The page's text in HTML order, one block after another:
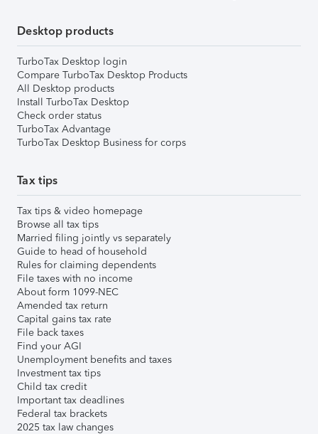
Desktop products
TurboTax Desktop login
Compare TurboTax Desktop Products
All Desktop products
Install TurboTax Desktop
Check order status
TurboTax Advantage
TurboTax Desktop Business for corps
Tax tips
Tax tips & video homepage
Browse all tax tips
Married filing jointly vs separately
Guide to head of household
Rules for claiming dependents
File taxes with no income
About form 1099-NEC
Amended tax return
Capital gains tax rate
File back taxes
Find your AGI
Unemployment benefits and taxes
Investment tax tips
Child tax credit
Important tax deadlines
Federal tax brackets
2025 tax law changes